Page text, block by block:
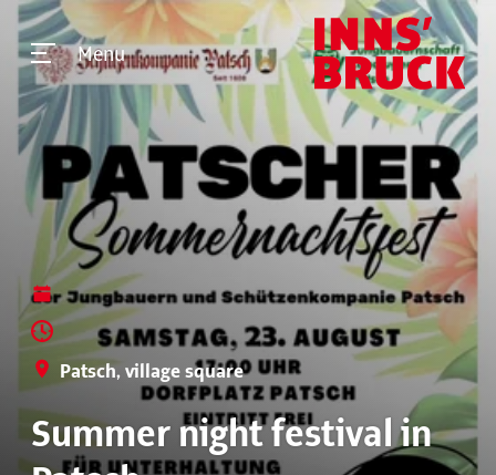
Menu
Patsch, village square
Summer night festival in